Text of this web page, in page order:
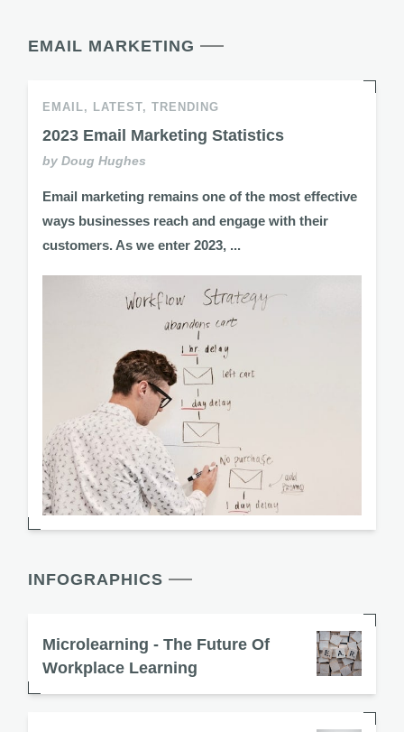
EMAIL MARKETING
EMAIL, LATEST, TRENDING
2023 Email Marketing Statistics
by Doug Hughes
Email marketing remains one of the most effective
ways businesses reach and engage with their
customers. As we enter 2023, ...
INFOGRAPHICS
Microlearning - The Future Of
Workplace Learning